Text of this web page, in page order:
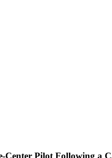
Pilot Following a